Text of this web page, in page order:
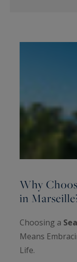
Why
in
Choosing a
Means
Life.